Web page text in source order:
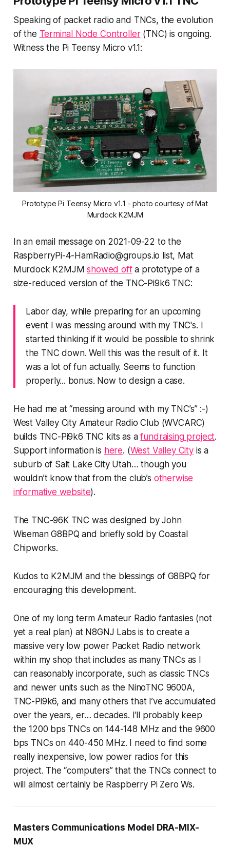
Speaking of packet radio and TNCs, the evolution
of the Terminal Node Controller(TNC) is ongoing.
Witness the Pi Teensy Micro v1.1:
Prototype Pi Teensy Micro v1.1 - photo courtesy of Mat
Murdock K2MJM
In an email message on 2021-09-22 to the
RaspberryPi-4-HamRadio@groups.io list, Mat
Murdock K2MJMshowed offa prototype of a
size-reduced version of the TNC-Pi9k6 TNC:
Labor day, while preparing for an upcoming
event I was messing around with my TNC's. I
started thinking if it would be possible to shrink
the TNC down. Well this was the result of it. It
was a lot of fun actually. Seems to function
properly... bonus. Now to design a case.
He had me at “messing around with my TNC’s” :-)
West Valley City Amateur Radio Club (WVCARC)
builds TNC-Pi9k6 TNC kits as afundraising project.
Support information is here. (West Valley Cityis a
suburb of Salt Lake City Utah… though you
wouldn’t know that from the club’s otherwise
informative website).
The TNC-96K TNC was designed by John
Wiseman G8BPQ and briefly sold by Coastal
Chipworks.
Kudos to K2MJM and the blessings of G8BPQ for
encouraging this development.
One of my long term Amateur Radio fantasies (not
yet a real plan) at N8GNJ Labs is to create a
massive very low power Packet Radio network
within my shop that includes as many TNCs as I
can reasonably incorporate, such as classic TNCs
and newer units such as the NinoTNC 9600A,
TNC-Pi9k6, and many others that I’ve accumulated
over the years, er… decades. I’ll probably keep
the 1200 bps TNCs on 144-148 MHz and the 9600
bps TNCs on 440-450 MHz. I need to find some
really inexpensive, low power radios for this
project. The “computers” that the TNCs connect to
will almost certainly be Raspberry Pi Zero Ws.
Masters Communications Model DRA-MIX-
MUX